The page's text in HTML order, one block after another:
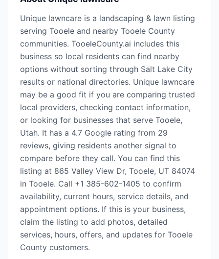
Unique lawncare is a landscaping & lawn listing
serving Tooele and nearby Tooele County
communities. TooeleCounty.ai includes this
business so local residents can find nearby
options without sorting through Salt Lake City
results or national directories. Unique lawncare
may be a good fit if you are comparing trusted
local providers, checking contact information,
or looking for businesses that serve Tooele,
Utah. It has a 4.7 Google rating from 29
reviews, giving residents another signal to
compare before they call. You can find this
listing at 865 Valley View Dr, Tooele, UT 84074
in Tooele. Call +1 385-602-1405 to confirm
availability, current hours, service details, and
appointment options. If this is your business,
claim the listing to add photos, detailed
services, hours, offers, and updates for Tooele
County customers.